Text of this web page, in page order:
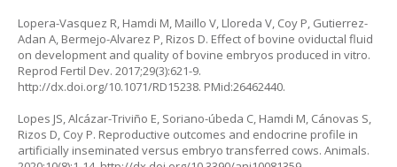
Lopera-Vasquez R, Hamdi M, Maillo V, Lloreda V, Coy P, Gutierrez-
Adan A, Bermejo-Alvarez P, Rizos D. Effect of bovine oviductal fluid
on development and quality of bovine embryos produced in vitro.
Reprod Fertil Dev. 2017;29(3):621-9.
http://dx.doi.org/10.1071/RD15238. PMid:26462440.
Lopes JS, Alcázar-Triviño E, Soriano-úbeda C, Hamdi M, Cánovas S,
Rizos D, Coy P. Reproductive outcomes and endocrine profile in
artificially inseminated versus embryo transferred cows. Animals.